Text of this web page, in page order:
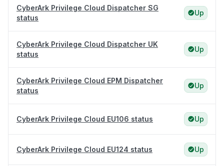
CyberArk Privilege Cloud Dispatcher SG
status
Up
CyberArk Privilege Cloud Dispatcher UK
status
Up
CyberArk Privilege Cloud EPM Dispatcher
status
Up
CyberArk Privilege Cloud EU106 status Up
CyberArk Privilege Cloud EU124 status Up